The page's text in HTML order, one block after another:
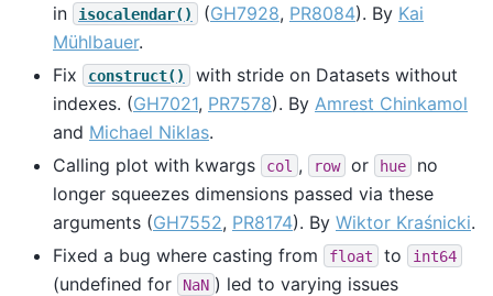
in
isocalendar() (GH7928, PR8084). By Kai
Mühlbauer.
Fix
construct()
with stride on Datasets without
indexes. (GH7021, PR7578). By Amrest Chinkamol
and Michael Niklas.
Calling plot with kwargs
col , row or hue
no
longer squeezes dimensions passed via these
arguments (GH7552, PR8174). By Wiktor Kraśnicki.
Fixed a bug where casting from
float to int64
(undefined for NaN ) led to varying issues